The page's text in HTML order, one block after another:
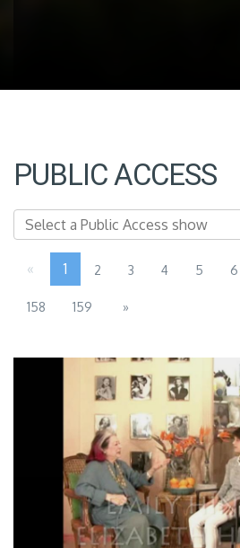
PUBLIC ACCESS
« 1 2 3 4 5 6
158 159 »